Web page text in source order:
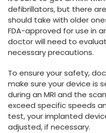
defibrillators, but there
should take with older
FDA-approved for use in
doctor will need to
necessary precautions.
To ensure your safety,
make sure your device is
during an MRI and the
exceed specific speeds
test, your implanted
adjusted, if necessary.